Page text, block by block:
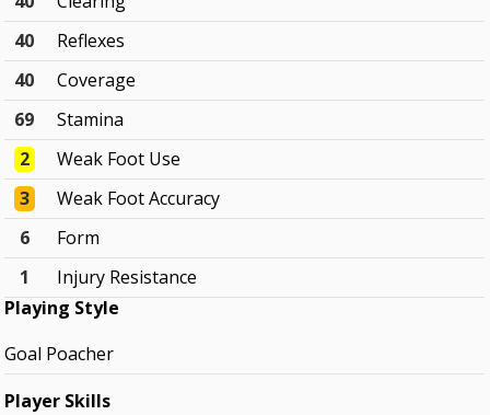
40
Reflexes
40
Coverage
69
Stamina
2
Weak Foot Use
3
Weak Foot Accuracy
6
Form
1
Injury Resistance
Playing Style
Goal Poacher
Player Skills